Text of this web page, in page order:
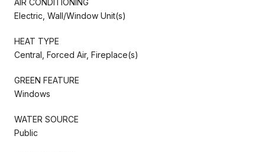
Electric, Wall/Window Unit(s)
HEAT TYPE
Central, Forced Air, Fireplace(s)
GREEN FEATURE
Windows
WATER SOURCE
Public